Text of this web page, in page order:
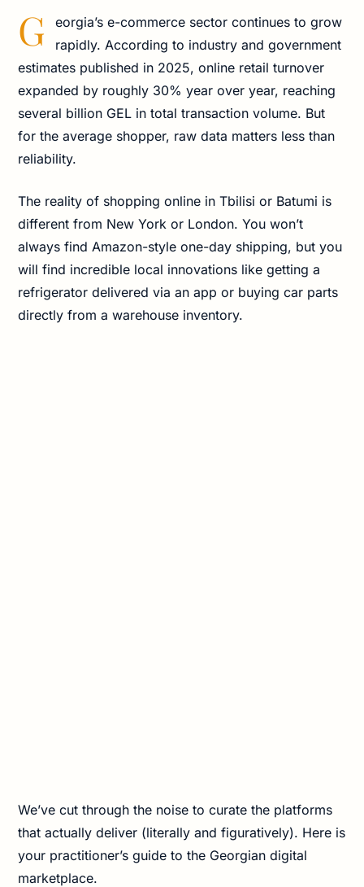
G
eorgia’s e-commerce sector continues to grow
rapidly. According to industry and government
estimates published in 2025, online retail turnover
expanded by roughly 30% year over year, reaching
several billion GEL in total transaction volume. But
for the average shopper, raw data matters less than
reliability.
The reality of shopping online in Tbilisi or Batumi is
different from New York or London. You won’t
always find Amazon-style one-day shipping, but you
will find incredible local innovations like getting a
refrigerator delivered via an app or buying car parts
directly from a warehouse inventory.
We’ve cut through the noise to curate the platforms
that actually deliver (literally and figuratively). Here is
your practitioner’s guide to the Georgian digital
marketplace.